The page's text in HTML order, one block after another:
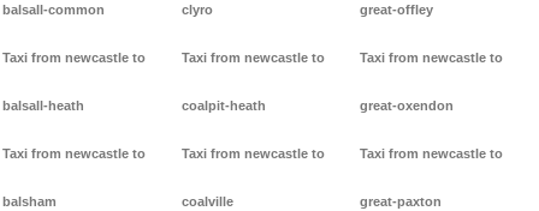
balsall-common
Taxi from newcastle to
balsall-heath
Taxi from newcastle to
balsham
clyro
Taxi from newcastle to
coalpit-heath
Taxi from newcastle to
coalville
great-offley
Taxi from newcastle to
great-oxendon
Taxi from newcastle to
great-paxton